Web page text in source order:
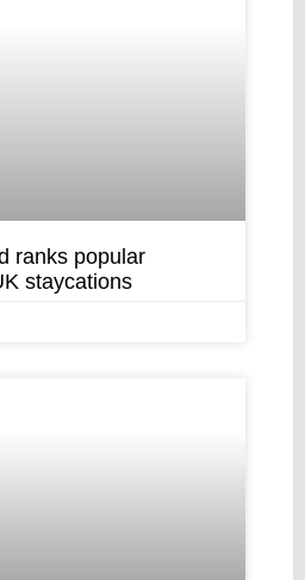
ranks popular
staycations